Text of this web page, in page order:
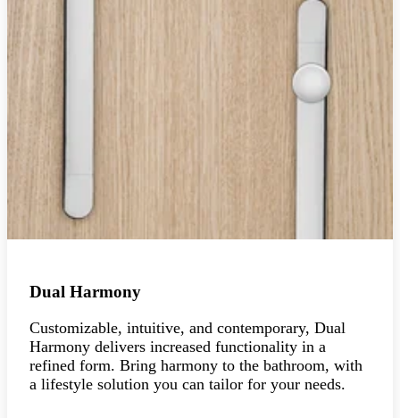
Dual Harmony
Customizable, intuitive, and contemporary, Dual
Harmony delivers increased functionality in a
refined form. Bring harmony to the bathroom, with
a lifestyle solution you can tailor for your needs.